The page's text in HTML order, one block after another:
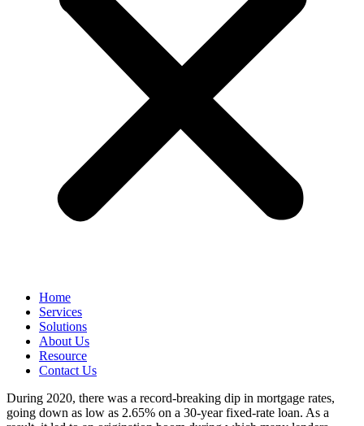
Home
Services
Solutions
About Us
Resource
Contact Us
During 2020, there was a record-breaking dip in mortgage rates,
going down as low as 2.65% on a 30-year fixed-rate loan. As a